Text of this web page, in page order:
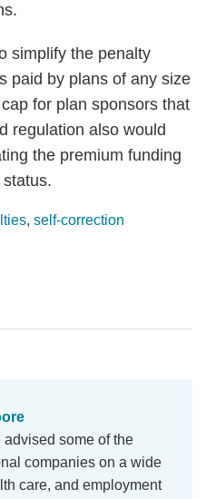
simplify the penalty
paid by plans of any size
for plan sponsors that
regulation also would
the premium funding
status.
, self-correction
advised some of the
companies on a wide
care, and employment